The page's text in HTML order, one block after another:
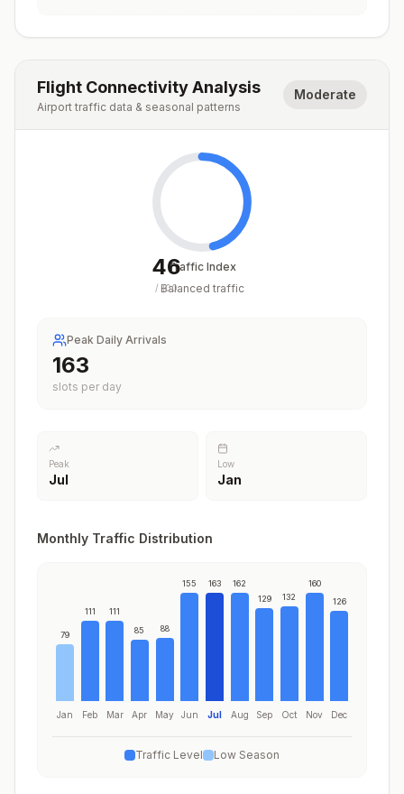
Flight Connectivity Analysis
Airport traffic data & seasonal patterns
Moderate
46
/ 100
Traffic Index
Balanced traffic
Peak Daily Arrivals
163
slots per day
Peak
Jul
Low
Jan
Monthly Traffic Distribution
79
Jan
111
Feb
111
Mar
85
Apr
88
May
155
Jun
163
Jul
162
Aug
129
Sep
132
Oct
160
Nov
126
Dec
Traffic Level Low Season